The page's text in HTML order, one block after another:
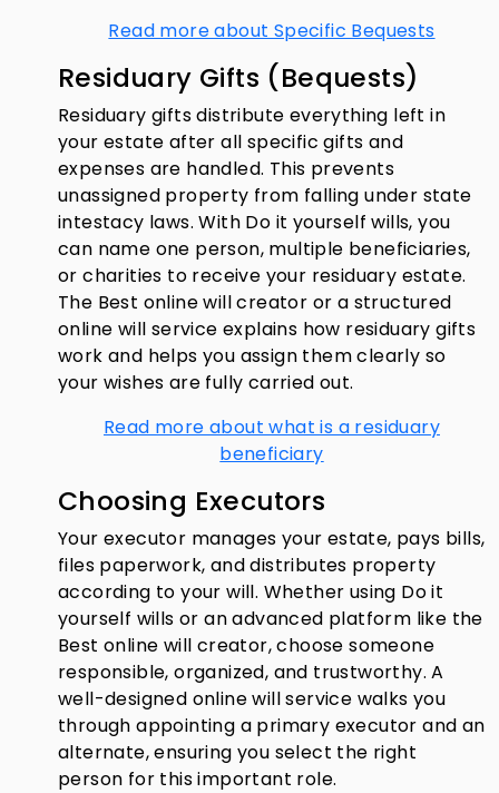
Read more about Specific Bequests
Residuary Gifts (Bequests)
Residuary gifts distribute everything left in
your estate after all specific gifts and
expenses are handled. This prevents
unassigned property from falling under state
intestacy laws. With Do it yourself wills, you
can name one person, multiple beneficiaries,
or charities to receive your residuary estate.
The Best online will creator or a structured
online will service explains how residuary gifts
work and helps you assign them clearly so
your wishes are fully carried out.
Read more about what is a residuary
beneficiary
Choosing Executors
Your executor manages your estate, pays bills,
files paperwork, and distributes property
according to your will. Whether using Do it
yourself wills or an advanced platform like the
Best online will creator, choose someone
responsible, organized, and trustworthy. A
well-designed online will service walks you
through appointing a primary executor and an
alternate, ensuring you select the right
person for this important role.